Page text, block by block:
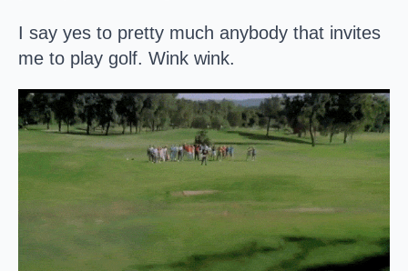
I say yes to pretty much anybody that invites
me to play golf. Wink wink.